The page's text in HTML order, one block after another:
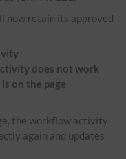
now retain its approved
does not work
on the page
the workflow activity
again and updates